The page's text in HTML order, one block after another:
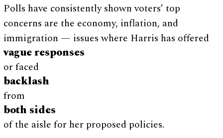
Polls have consistently shown voters’ top
concerns are the economy, inflation, and
immigration — issues where Harris has offered
vague responses
or faced
backlash
from
both sides
of the aisle for her proposed policies.